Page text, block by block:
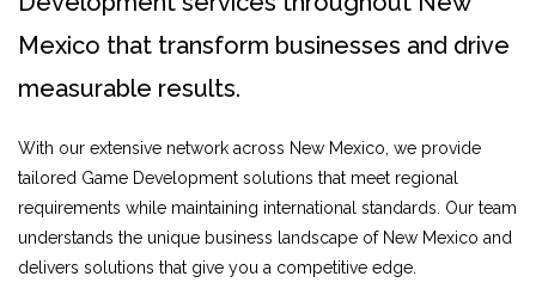
Mexico that transform businesses and drive
measurable results.
With our extensive network across New Mexico, we provide
tailored Game Development solutions that meet regional
requirements while maintaining international standards. Our team
understands the unique business landscape of New Mexico and
delivers solutions that give you a competitive edge.